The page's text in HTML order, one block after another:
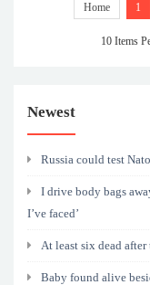
Home 1
10 Items
Newest
Russia could test
I drive body bags
I’ve faced’
At least six dead
Baby found alive